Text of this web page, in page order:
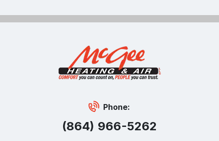
Phone:
(864) 966-5262